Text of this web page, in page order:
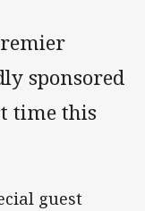
sponsored
time this
guest